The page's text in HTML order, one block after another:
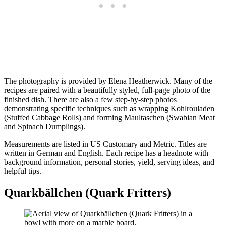
The photography is provided by Elena Heatherwick. Many of the
recipes are paired with a beautifully styled, full-page photo of the
finished dish. There are also a few step-by-step photos
demonstrating specific techniques such as wrapping Kohlrouladen
(Stuffed Cabbage Rolls) and forming Maultaschen (Swabian Meat
and Spinach Dumplings).
Measurements are listed in US Customary and Metric. Titles are
written in German and English. Each recipe has a headnote with
background information, personal stories, yield, serving ideas, and
helpful tips.
Quarkbällchen (Quark Fritters)